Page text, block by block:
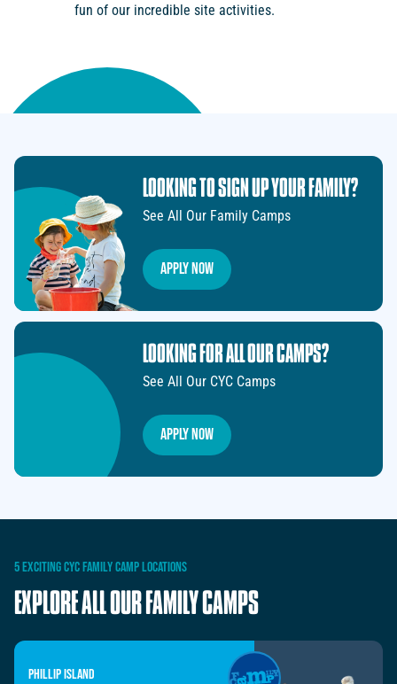
fun of our incredible site activities.
LOOKING TO SIGN UP YOUR FAMILY?
See All Our Family Camps
Apply Now
LOOKING FOR ALL OUR CAMPS?
See All Our CYC Camps
Apply Now
5EXCITINGCYCFAMILYCAMPLOCATIONS
EXPLOREALL OUR FAMILY CAMPS
PHILLIPISLAND